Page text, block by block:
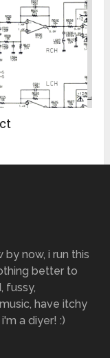
by now, i run this
better to
fussy,
have itchy
a diyer! :)